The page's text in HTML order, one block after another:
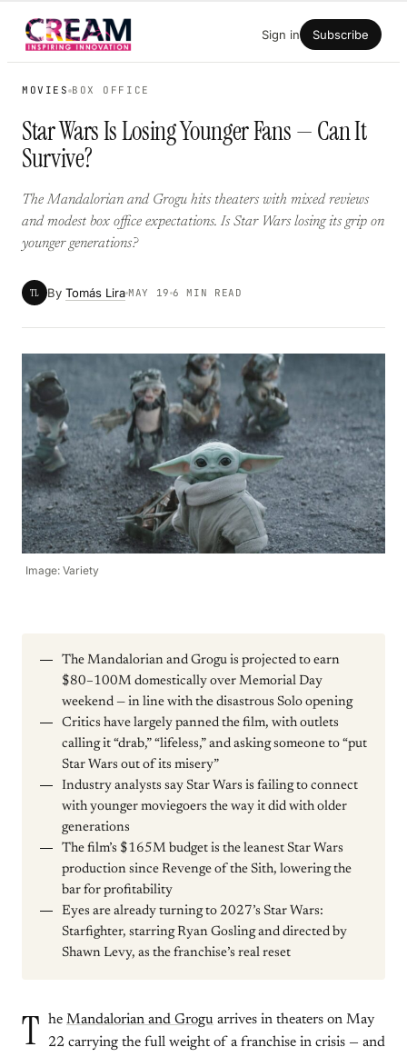
Skip
Sign in Subscribe
MOVIES BOX OFFICE
Star Wars Is Losing Younger Fans — Can It
Survive?
The Mandalorian and Grogu hits theaters with mixed reviews
and modest box office expectations. Is Star Wars losing its grip on
younger generations?
TL By Tomás Lira MAY 19 6 MIN READ
Image: Variety
The Mandalorian and Grogu is projected to earn
$80–100M domestically over Memorial Day
weekend — in line with the disastrous Solo opening
Critics have largely panned the film, with outlets
calling it “drab,” “lifeless,” and asking someone to “put
Star Wars out of its misery”
Industry analysts say Star Wars is failing to connect
with younger moviegoers the way it did with older
generations
The film’s $165M budget is the leanest Star Wars
production since Revenge of the Sith, lowering the
bar for profitability
Eyes are already turning to 2027’s Star Wars:
Starfighter, starring Ryan Gosling and directed by
Shawn Levy, as the franchise’s real reset
T he Mandalorian and Grogu arrives in theaters on May
22 carrying the full weight of a franchise in crisis — and